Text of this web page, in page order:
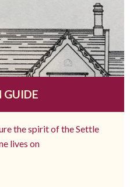
GUIDE
the spirit of the Settle
lives on